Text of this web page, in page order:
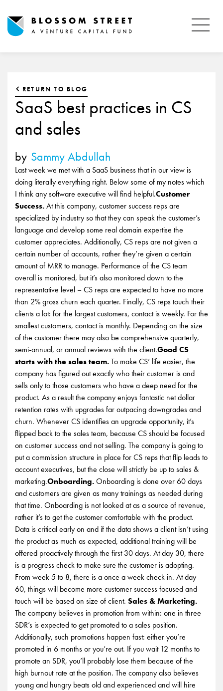
RETURN TO BLOG
SaaS best practices in CS
and sales
by Sammy Abdullah
Last week we met with a SaaS business that in our view is
doing literally everything right. Below some of my notes which
I think any software executive will find helpful.Customer
Success.At this company, customer success reps are
specialized by industry so that they can speak the customer’s
language and develop some real domain expertise the
customer appreciates. Additionally, CS reps are not given a
certain number of accounts, rather they’re given a certain
amount of MRR to manage. Performance of the CS team
overall is monitored, but it’s also monitored down to the
representative level – CS reps are expected to have no more
than 2% gross churn each quarter. Finally, CS reps touch their
clients a lot: for the largest customers, contact is weekly. For the
smallest customers, contact is monthly. Depending on the size
of the customer there may also be comprehensive quarterly,
semi-annual, or annual reviews with the client.Good CS
starts with the sales team.To make CS’ life easier, the
company has figured out exactly who their customer is and
sells only to those customers who have a deep need for the
product. As a result the company enjoys fantastic net dollar
retention rates with upgrades far outpacing downgrades and
churn. Whenever CS identifies an upgrade opportunity, it’s
flipped back to the sales team, because CS should be focused
on customer success and not selling. The company is going to
put a commission structure in place for CS reps that flip leads to
account executives, but the close will strictly be up to sales &
marketing.Onboarding.Onboarding is done over 60 days
and customers are given as many trainings as needed during
that time. Onboarding is not looked at as a source of revenue,
rather it’s to get the customer comfortable with the product.
Data is critical early on and if the data shows a client isn’t using
the product as much as expected, additional training will be
offered proactively through the first 30 days. At day 30, there
is a progress check to make sure the customer is adopting.
From week 5 to 8, there is a once a week check in. At day
60, things will become more customer success focused and
touch will be based on size of client. Sales & Marketing.
The company believes in promotion from within: one in three
SDR’s is expected to get promoted to a sales position.
Additionally, such promotions happen fast: either you’re
promoted in 6 months or you’re out. If you wait 12 months to
promote an SDR, you’ll probably lose them because of the
high burnout rate at the position. The company also believes
young and hungry beats old and experienced and will hire